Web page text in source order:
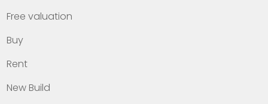
Free valuation
Buy
Rent
New Build